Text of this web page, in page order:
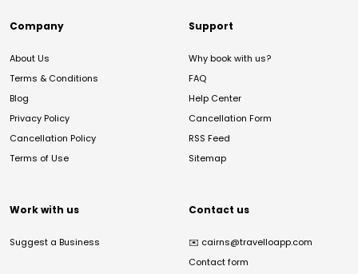
Company
About Us
Terms & Conditions
Blog
Privacy Policy
Cancellation Policy
Terms of Use
Support
Why book with us?
FAQ
Help Center
Cancellation Form
RSS Feed
Sitemap
Work with us
Suggest a Business
Contact us
✉️ cairns@travelloapp.com
Contact form